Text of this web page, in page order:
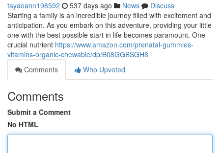
tayaoann198592 537 days ago News
Discuss
Starting a family is an incredible journey filled with excitement and
anticipation. As you embark on this adventure, providing your little
one with the best possible start in life becomes paramount. One
crucial nutrient https://www.amazon.com/prenatal-gummies-
vitamins-organic-chewable/dp/B08GGBSGH8
Comments
Who Upvoted
Comments
Submit a Comment
No HTML